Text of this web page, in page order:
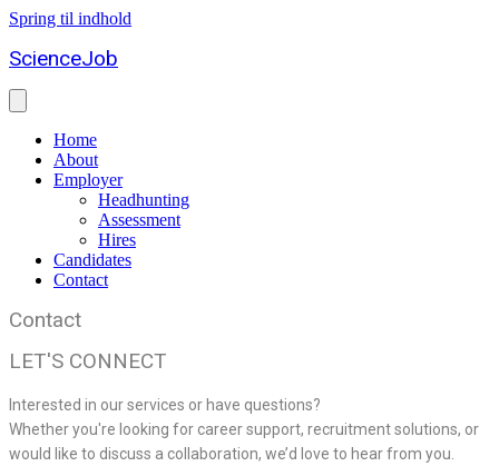
Spring til indhold
ScienceJob
Home
About
Employer
Headhunting
Assessment
Hires
Candidates
Contact
Contact
LET'S CONNECT
Interested in our services or have questions?
Whether you're looking for career support, recruitment solutions, or
would like to discuss a collaboration, we’d love to hear from you.